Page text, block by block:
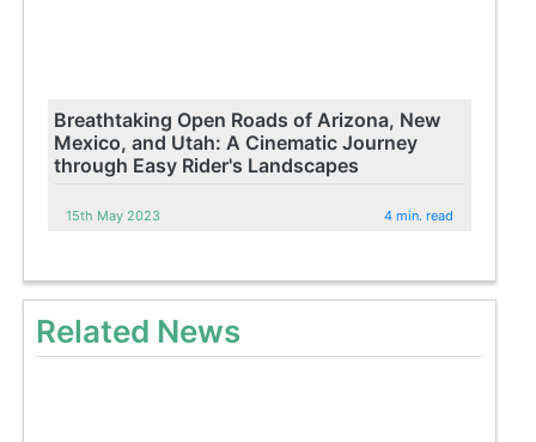
Breathtaking Open Roads of Arizona, New
Mexico, and Utah: A Cinematic Journey
through Easy Rider's Landscapes
15th May 2023 4 min. read
Related News